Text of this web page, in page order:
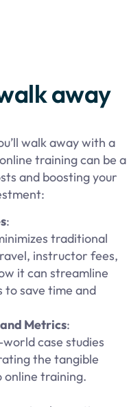
away
walk away with a
training can be a
and boosting your
:
traditional
instructor fees,
it can streamline
to save time and
Metrics:
case studies
the tangible
training.